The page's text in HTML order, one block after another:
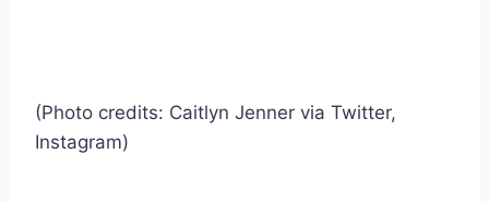
(Photo credits: Caitlyn Jenner via Twitter,
Instagram)